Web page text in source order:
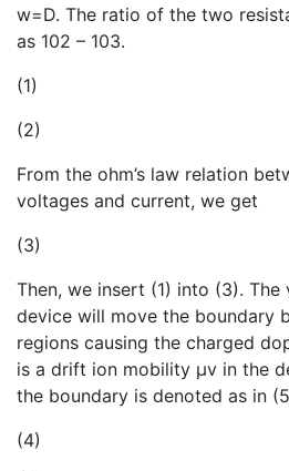
w=D. The ratio of the two
as 102 – 103.
(1)
(2)
From the ohm’s law relation
voltages and current, we get
(3)
Then, we insert (1) into (3).
device will move the boundary
regions causing the charged
is a drift ion mobility µv in the
the boundary is denoted as in
(4)